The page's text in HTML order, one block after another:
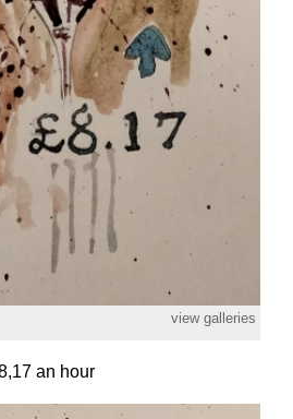
view galleries
an hour